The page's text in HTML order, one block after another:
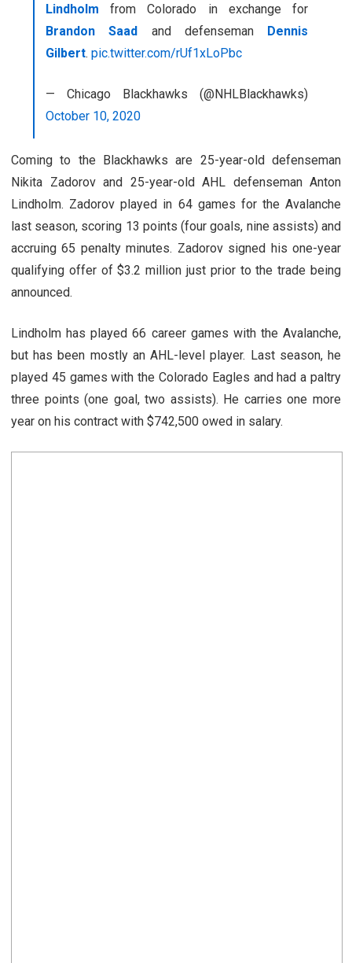
Lindholm from Colorado in exchange for
Brandon Saad and defenseman Dennis
Gilbert. pic.twitter.com/rUf1xLoPbc
— Chicago Blackhawks (@NHLBlackhawks)
October 10, 2020
Coming to the Blackhawks are 25-year-old defenseman
Nikita Zadorov and 25-year-old AHL defenseman Anton
Lindholm. Zadorov played in 64 games for the Avalanche
last season, scoring 13 points (four goals, nine assists) and
accruing 65 penalty minutes. Zadorov signed his one-year
qualifying offer of $3.2 million just prior to the trade being
announced.
Lindholm has played 66 career games with the Avalanche,
but has been mostly an AHL-level player. Last season, he
played 45 games with the Colorado Eagles and had a paltry
three points (one goal, two assists). He carries one more
year on his contract with $742,500 owed in salary.